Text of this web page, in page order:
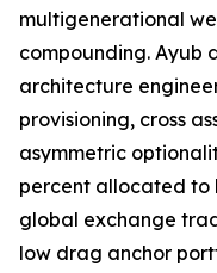
multigenerational
compounding. Ayub
architecture
provisioning, cross
asymmetric
percent allocated to
global exchange
low drag anchor